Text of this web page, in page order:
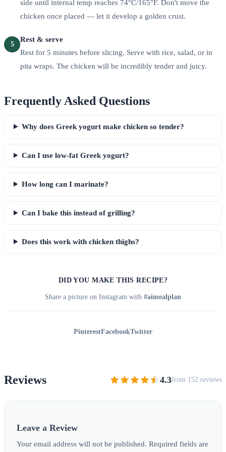
side until internal temp reaches 74°C/165°F. Don't move the
chicken once placed — let it develop a golden crust.
5
Rest & serve
Rest for 5 minutes before slicing. Serve with rice, salad, or in
pita wraps. The chicken will be incredibly tender and juicy.
Frequently Asked Questions
Why does Greek yogurt make chicken so tender?
Can I use low-fat Greek yogurt?
How long can I marinate?
Can I bake this instead of grilling?
Does this work with chicken thighs?
DID YOU MAKE THIS RECIPE?
Share a picture on Instagram with #aimealplan
PinterestFacebookTwitter
Reviews 4.3from 152 reviews
Leave a Review
Your email address will not be published. Required fields are